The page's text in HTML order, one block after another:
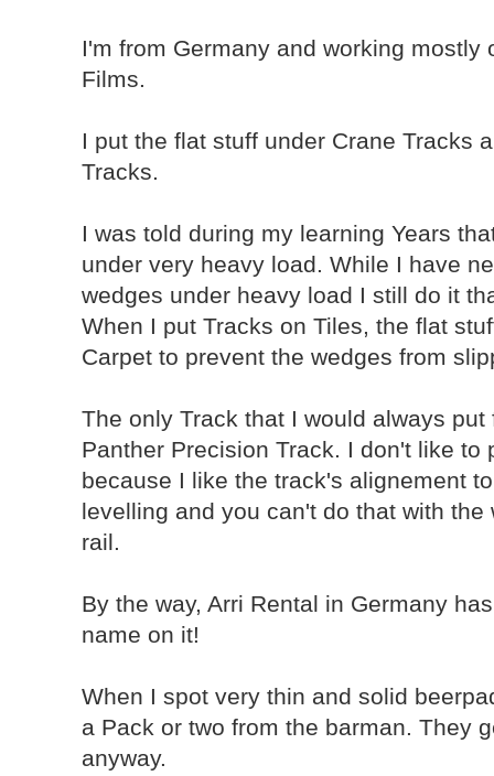
I'm from Germany and working mostly
Films.
I put the flat stuff under Crane Tracks
Tracks.
I was told during my learning Years
under very heavy load. While I have
wedges under heavy load I still do it
When I put Tracks on Tiles, the flat
Carpet to prevent the wedges from
The only Track that I would always
Panther Precision Track. I don't like to
because I like the track's alignement
levelling and you can't do that with the
rail.
By the way, Arri Rental in Germany
name on it!
When I spot very thin and solid
a Pack or two from the barman. They
anyway.